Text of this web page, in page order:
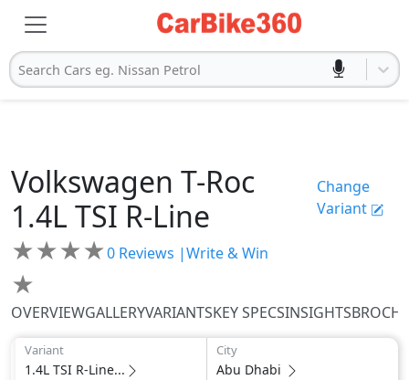
Search Cars eg. Nissan Petrol
Volkswagen T-Roc
1.4L TSI R-Line
Change
Variant
★★★★
★
0 Reviews |Write & Win
OVERVIEWGALLERYVARIANTSKEY SPECSINSIGHTS
Variant
1.4L TSI R-Line...
City
Abu Dhabi